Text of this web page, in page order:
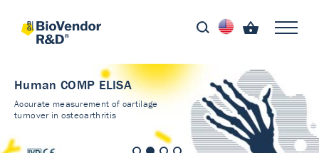
Human COMP ELISA
Accurate measurement of cartilage
turnover in osteoarthritis